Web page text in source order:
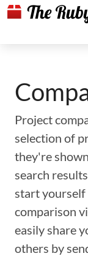
Project
selection of
they're
search
start yourself
comparison
easily share
others by